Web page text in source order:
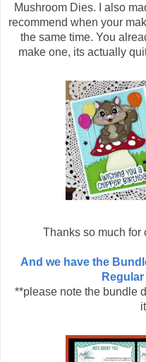
Mushroom Dies. I also
recommend when your
the same time. You
make one, its actually
Thanks so much for
And we have the
**please note the bundle